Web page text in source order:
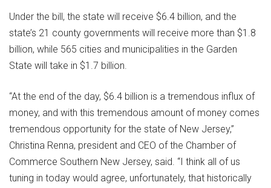
Under the bill, the state will receive $6.4 billion, and the
state’s 21 county governments will receive more than $1.8
billion, while 565 cities and municipalities in the Garden
State will take in $1.7 billion.
“At the end of the day, $6.4 billion is a tremendous influx of
money, and with this tremendous amount of money comes
tremendous opportunity for the state of New Jersey,”
Christina Renna, president and CEO of the Chamber of
Commerce Southern New Jersey, said. “I think all of us
tuning in today would agree, unfortunately, that historically